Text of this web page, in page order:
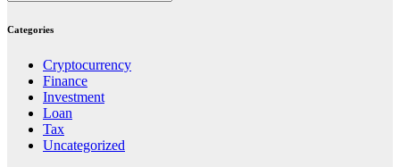
Categories
Cryptocurrency
Finance
Investment
Loan
Tax
Uncategorized